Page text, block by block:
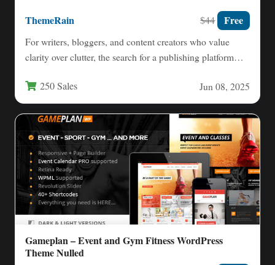
ThemeRain $44 Free
For writers, bloggers, and content creators who value
clarity over clutter, the search for a publishing platform
250 Sales Jun 08, 2025
Gameplan – Event and Gym Fitness WordPress
Theme Nulled